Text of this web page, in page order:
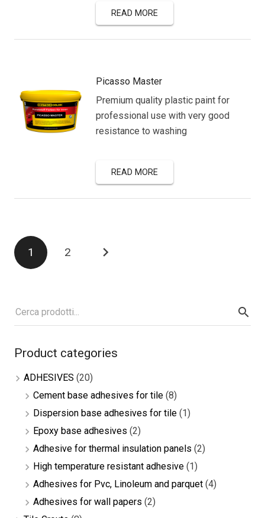
READ MORE
Picasso Master
Premium quality plastic paint for
professional use with very good
resistance to washing
READ MORE
Posts
navigation
1 2
Product categories
ADHESIVES (20)
Cement base adhesives for tile (8)
Dispersion base adhesives for tile (1)
Epoxy base adhesives (2)
Adhesive for thermal insulation panels (2)
High temperature resistant adhesive (1)
Adhesives for Pvc, Linoleum and parquet (4)
Adhesives for wall papers (2)